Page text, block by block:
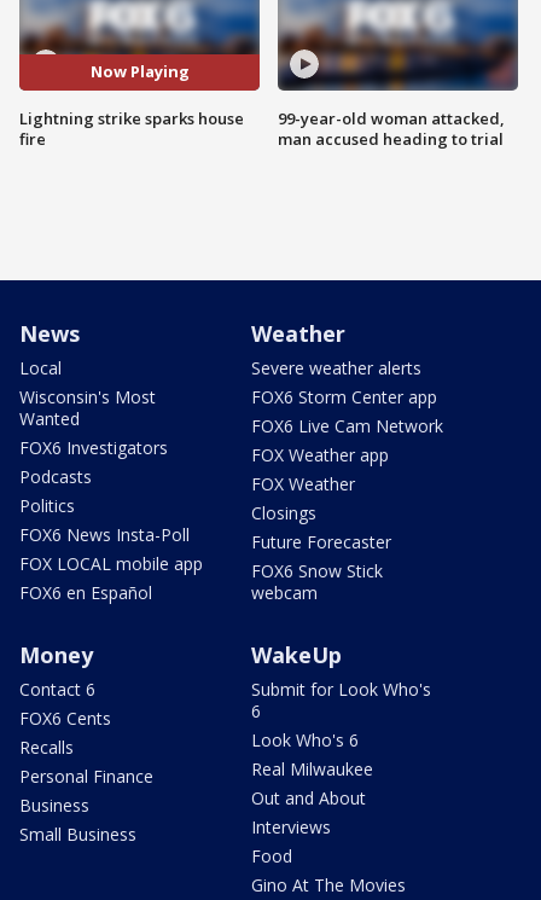
Now Playing
Lightning strike sparks house
fire
99-year-old woman attacked,
man accused heading to trial
News
Local
Wisconsin's Most
Wanted
FOX6 Investigators
Podcasts
Politics
FOX6 News Insta-Poll
FOX LOCAL mobile app
FOX6 en Español
Weather
Severe weather alerts
FOX6 Storm Center app
FOX6 Live Cam Network
FOX Weather app
FOX Weather
Closings
Future Forecaster
FOX6 Snow Stick
webcam
Money
Contact 6
FOX6 Cents
Recalls
Personal Finance
Business
Small Business
WakeUp
Submit for Look Who's
6
Look Who's 6
Real Milwaukee
Out and About
Interviews
Food
Gino At The Movies